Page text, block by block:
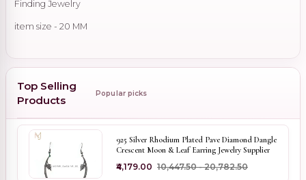
Finding Jewelry
item size - 20 MM
Top Selling
Products
Popular picks
925 Silver Rhodium Plated Pave Diamond Dangle
Crescent Moon & Leaf Earring Jewelry Supplier
₹4,179.00 ₹10,447.50 - ₹20,782.50